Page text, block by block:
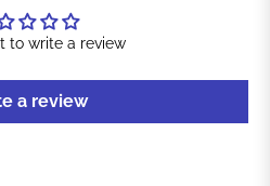
to write a review
a review